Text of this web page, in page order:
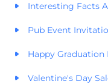
Interesting Facts
Pub Event
Happy Graduation
Valentine's Day